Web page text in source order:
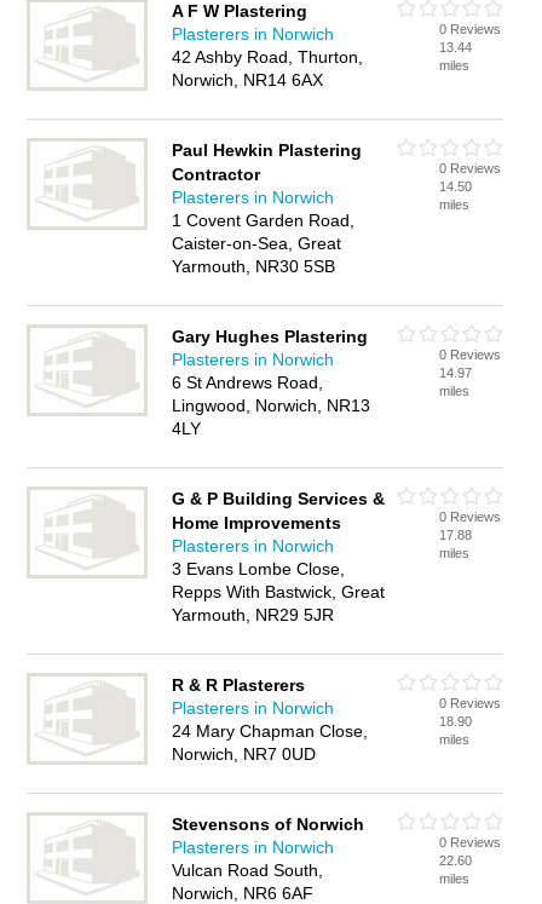
A F W Plastering
Plasterers in Norwich
42 Ashby Road, Thurton,
Norwich, NR14 6AX
0 Reviews
13.44
miles
Paul Hewkin Plastering
Contractor
Plasterers in Norwich
1 Covent Garden Road,
Caister-on-Sea, Great
Yarmouth, NR30 5SB
0 Reviews
14.50
miles
Gary Hughes Plastering
Plasterers in Norwich
6 St Andrews Road,
Lingwood, Norwich, NR13
4LY
0 Reviews
14.97
miles
G & P Building Services &
Home Improvements
Plasterers in Norwich
3 Evans Lombe Close,
Repps With Bastwick, Great
Yarmouth, NR29 5JR
0 Reviews
17.88
miles
R & R Plasterers
Plasterers in Norwich
24 Mary Chapman Close,
Norwich, NR7 0UD
0 Reviews
18.90
miles
Stevensons of Norwich
Plasterers in Norwich
Vulcan Road South,
Norwich, NR6 6AF
0 Reviews
22.60
miles